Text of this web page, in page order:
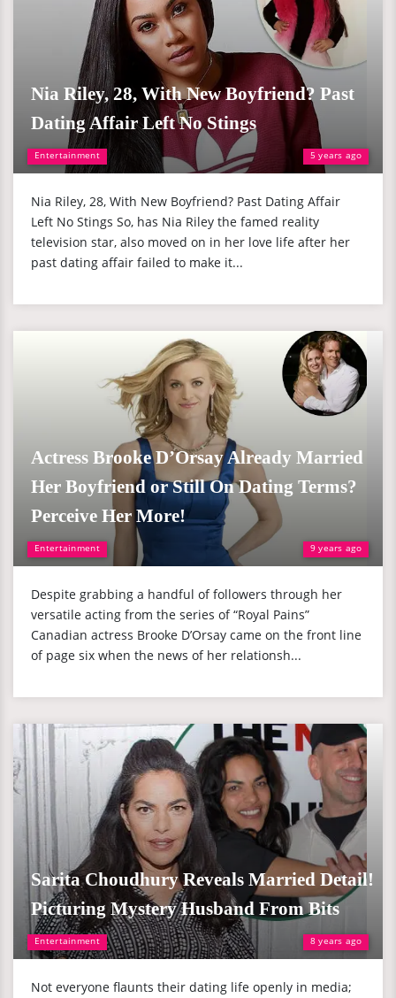
Entertainment 5 years ago
Nia Riley, 28, With New Boyfriend? Past
Dating Affair Left No Stings
Nia Riley, 28, With New Boyfriend? Past Dating Affair
Left No Stings So, has Nia Riley the famed reality
television star, also moved on in her love life after her
past dating affair failed to make it...
Entertainment 9 years ago
Actress Brooke D’Orsay Already Married
Her Boyfriend or Still On Dating Terms?
Perceive Her More!
Despite grabbing a handful of followers through her
versatile acting from the series of “Royal Pains”
Canadian actress Brooke D’Orsay came on the front line
of page six when the news of her relationsh...
Entertainment 8 years ago
Sarita Choudhury Reveals Married Detail!
Picturing Mystery Husband From Bits
Not everyone flaunts their dating life openly in media;